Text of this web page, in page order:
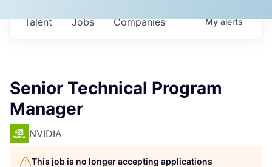
Jobs Companies
Talent Myalerts
Senior Technical Program
Manager
NVIDIA
This job is no longer accepting applications